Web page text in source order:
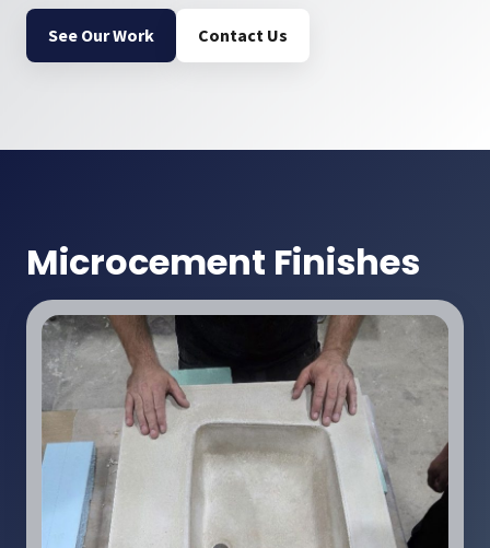
See Our Work Contact Us
Microcement Finishes